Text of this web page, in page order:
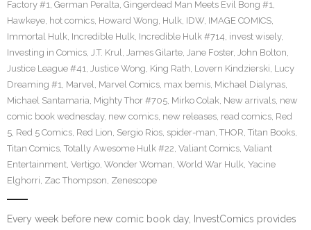
Factory #1, German Peralta, Gingerdead Man Meets Evil Bong #1,
Hawkeye, hot comics, Howard Wong, Hulk, IDW, IMAGE COMICS,
Immortal Hulk, Incredible Hulk, Incredible Hulk #714, invest wisely,
Investing in Comics, J.T. Krul, James Gilarte, Jane Foster, John Bolton,
Justice League #41, Justice Wong, King Rath, Lovern Kindzierski, Lucy
Dreaming #1, Marvel, Marvel Comics, max bemis, Michael Dialynas,
Michael Santamaria, Mighty Thor #705, Mirko Colak, New arrivals, new
comic book wednesday, new comics, new releases, read comics, Red
5, Red 5 Comics, Red Lion, Sergio Rios, spider-man, THOR, Titan Books,
Titan Comics, Totally Awesome Hulk #22, Valiant Comics, Valiant
Entertainment, Vertigo, Wonder Woman, World War Hulk, Yacine
Elghorri, Zac Thompson, Zenescope
Every week before new comic book day, InvestComics provides